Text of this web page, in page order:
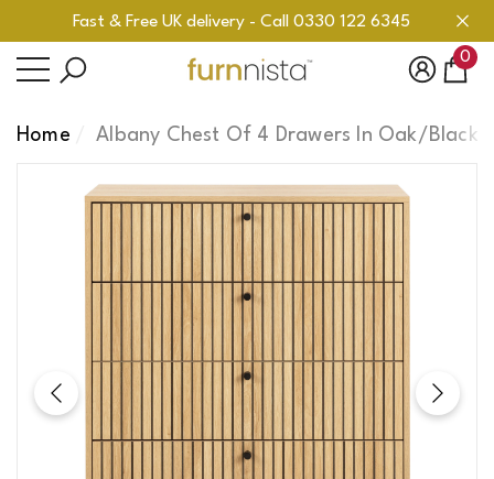
Fast & Free UK delivery - Call 0330 122 6345
0
0
Home Albany Chest Of 4 Drawers In Oak/Black